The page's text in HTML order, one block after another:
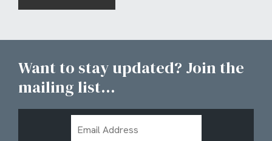
Want to stay updated? Join the
mailing list...
Address